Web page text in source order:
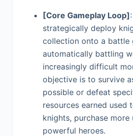
[Core Gameplay Loop]
strategically deploy
collection onto a battle
automatically battling
increasingly difficult
objective is to survive
possible or defeat
resources earned used
knights, purchase
powerful heroes.